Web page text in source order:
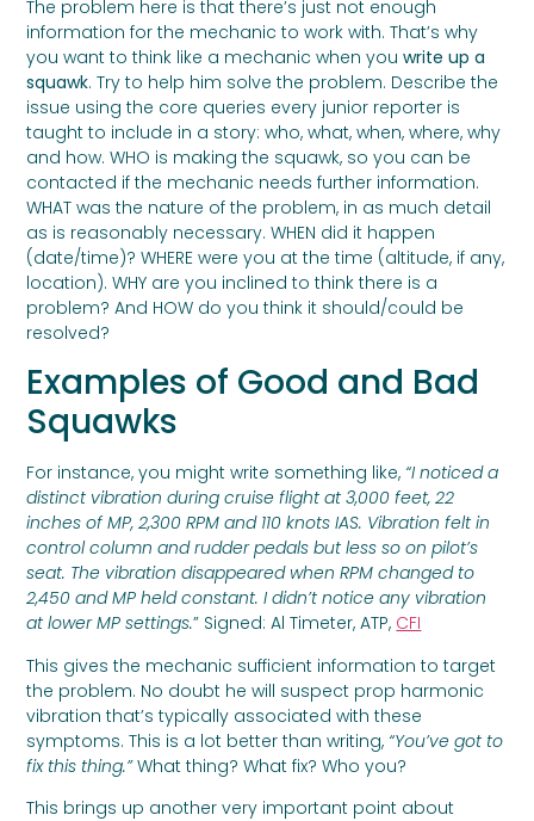
The problem here is that there’s just not enough
information for the mechanic to work with. That’s why
you want to think like a mechanic when youwrite up a
squawk. Try to help him solve the problem. Describe the
issue using the core queries every junior reporter is
taught to include in a story: who, what, when, where, why
and how. WHO is making the squawk, so you can be
contacted if the mechanic needs further information.
WHAT was the nature of the problem, in as much detail
as is reasonably necessary. WHEN did it happen
(date/time)? WHERE were you at the time (altitude, if any,
location). WHY are you inclined to think there is a
problem? And HOW do you think it should/could be
resolved?
Examples of Good and Bad
Squawks
For instance, you might write something like, “I noticed a
distinct vibration during cruise flight at 3,000 feet, 22
inches of MP, 2,300 RPM and 110 knots IAS. Vibration felt in
control column and rudder pedals but less so on pilot’s
seat. The vibration disappeared when RPM changed to
2,450 and MP held constant. I didn’t notice any vibration
at lower MP settings.” Signed: Al Timeter, ATP, CFI
This gives the mechanic sufficient information to target
the problem. No doubt he will suspect prop harmonic
vibration that’s typically associated with these
symptoms. This is a lot better than writing, “You’ve got to
fix this thing.”What thing? What fix? Who you?
This brings up another very important point about